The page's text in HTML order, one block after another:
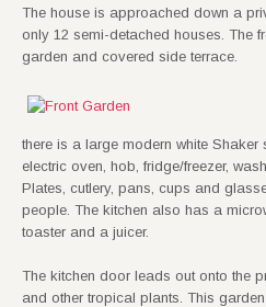
The house is approached down a
only 12 semi-detached houses. The
garden and covered side terrace.
there is a large modern white Shaker
electric oven, hob, fridge/freezer,
Plates, cutlery, pans, cups and
people. The kitchen also has a
toaster and a juicer.
The kitchen door leads out onto the
and other tropical plants. This